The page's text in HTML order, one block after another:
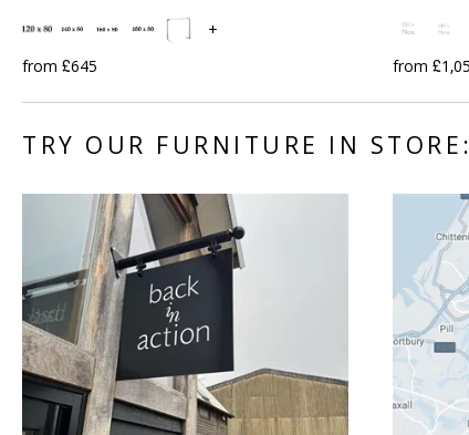
+
from £645
from
TRY OUR FURNITURE IN STORE: